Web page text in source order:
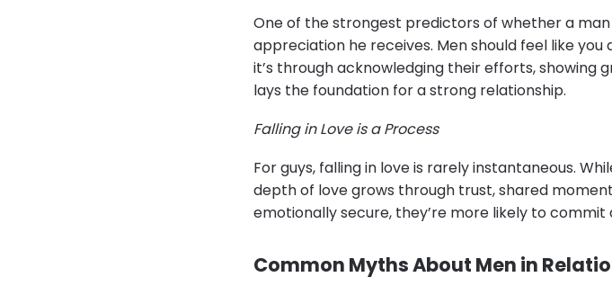
One of the strongest predictors of whether a
appreciation he receives. Men should feel like
it’s through acknowledging their efforts, showing
lays the foundation for a strong relationship.
Falling in Love is a Process
For guys, falling in love is rarely instantaneous.
depth of love grows through trust, shared
emotionally secure, they’re more likely to
Common Myths About Men in